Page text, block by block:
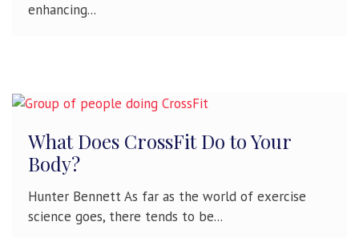
enhancing...
What Does CrossFit Do to Your
Body?
Hunter Bennett As far as the world of exercise
science goes, there tends to be...